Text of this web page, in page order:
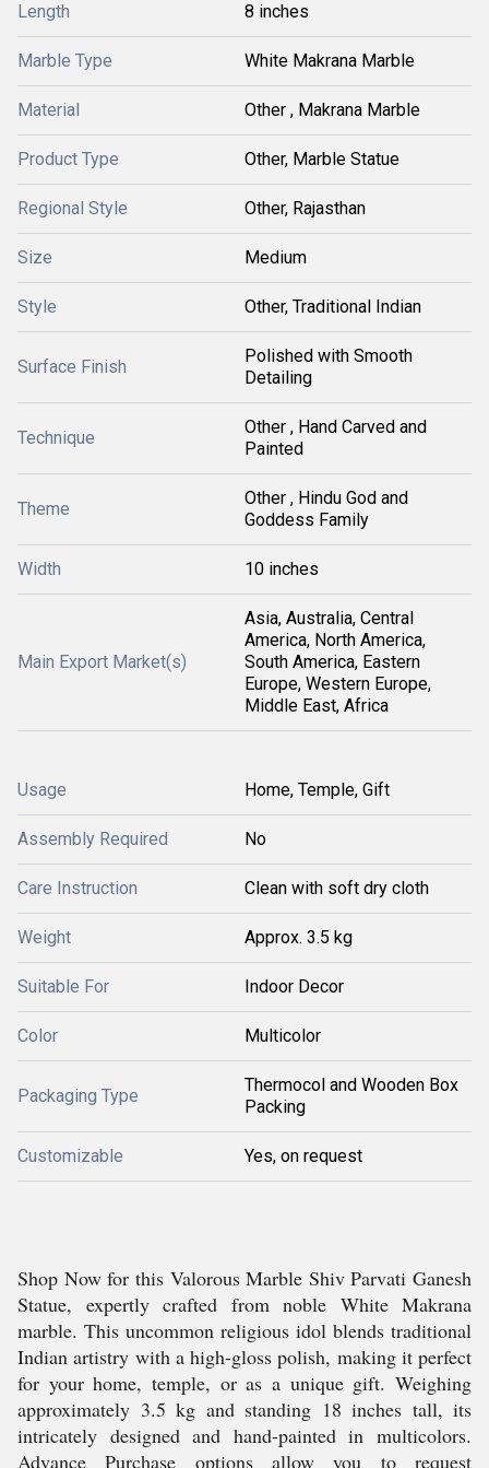
Length 8 inches
Marble Type White Makrana Marble
Material Other , Makrana Marble
Product Type Other, Marble Statue
Regional Style Other, Rajasthan
Size Medium
Style Other, Traditional Indian
Surface Finish
Polished with Smooth
Detailing
Technique
Other , Hand Carved and
Painted
Theme
Other , Hindu God and
Goddess Family
Width 10 inches
Main Export Market(s)
Asia, Australia, Central
America, North America,
South America, Eastern
Europe, Western Europe,
Middle East, Africa
Usage Home, Temple, Gift
Assembly Required No
Care Instruction Clean with soft dry cloth
Weight Approx. 3.5 kg
Suitable For Indoor Decor
Color Multicolor
Packaging Type
Thermocol and Wooden Box
Packing
Customizable Yes, on request
Shop Now for this Valorous Marble Shiv Parvati Ganesh
Statue, expertly crafted from noble White Makrana
marble. This uncommon religious idol blends traditional
Indian artistry with a high-gloss polish, making it perfect
for your home, temple, or as a unique gift. Weighing
approximately 3.5 kg and standing 18 inches tall, its
intricately designed and hand-painted in multicolors.
Advance Purchase options allow you to request